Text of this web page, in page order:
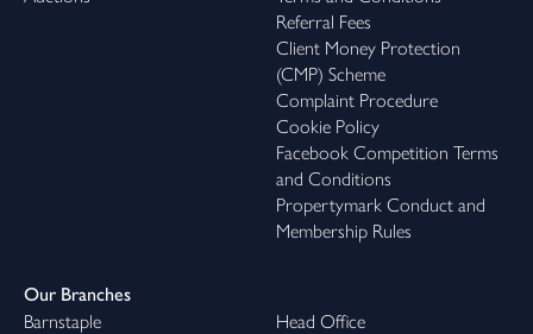
Referral Fees
Client Money Protection
(CMP) Scheme
Complaint Procedure
Cookie Policy
Facebook Competition Terms
and Conditions
Propertymark Conduct and
Membership Rules
Our Branches
Barnstaple
Head Office